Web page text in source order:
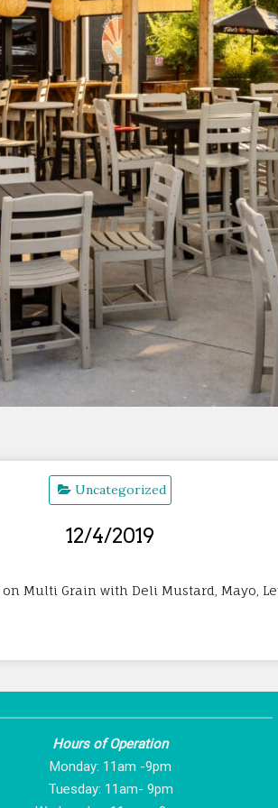
Uncategorized
12/4/2019
Multi Grain with Deli Mustard, Mayo,
Hours of Operation
Monday: 11am -9pm
Tuesday: 11am- 9pm